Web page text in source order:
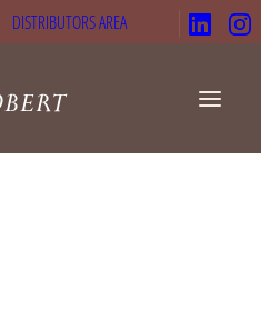
DISTRIBUTORS AREA
the Best
Spray